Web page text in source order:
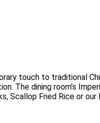
touch to traditional
The dining room’s
Scallop Fried Rice or